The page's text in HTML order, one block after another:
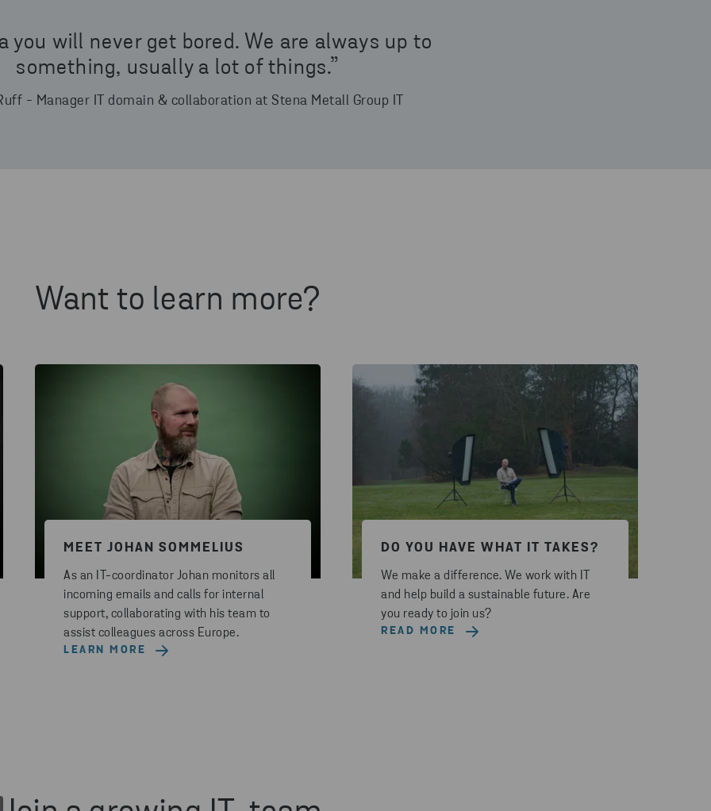
you will never get bored. We are always up to
something, usually a lot of things.”
- Manager IT domain & collaboration at Stena Metall Group IT
Want to learn more?
MEET JOHAN SOMMELIUS
As an IT-coordinator Johan monitors all
incoming emails and calls for internal
support, collaborating with his team to
assist colleagues across Europe.
LEARN MORE
DO YOU HAVE WHAT IT TAKES?
We make a difference. We work with IT
and help build a sustainable future. Are
you ready to join us?
READ MORE